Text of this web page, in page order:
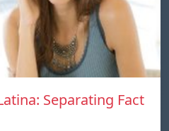
Separating Fact